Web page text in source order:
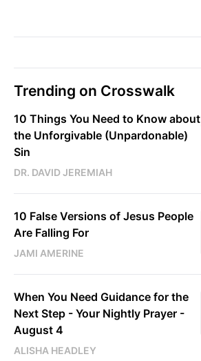
Trending on Crosswalk
10 Things You Need to Know about
the Unforgivable (Unpardonable)
Sin
DR. DAVID JEREMIAH
10 False Versions of Jesus People
Are Falling For
JAMI AMERINE
When You Need Guidance for the
Next Step - Your Nightly Prayer -
August 4
ALISHA HEADLEY